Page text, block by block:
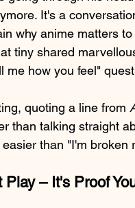
It's a
why anime matters
tiny shared
me how you feel"
quoting a line from
than talking straight
than "I'm broken
– It's Proof